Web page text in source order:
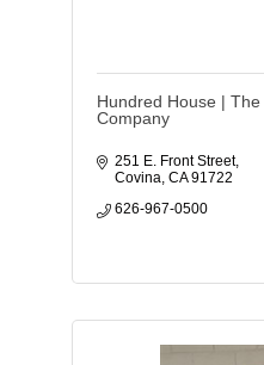
Hundred House |
Company
251 E. Front Street
Covina CA 91722
626-967-0500